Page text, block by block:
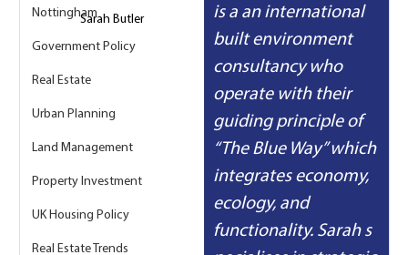
Nottingham
Government Policy
Real Estate
Urban Planning
Land Management
Property Investment
UK Housing Policy
Real Estate Trends
Sarah Butler
is a an international
built environment
consultancy who
operate with their
guiding principle of
“The Blue Way” which
integrates economy,
ecology, and
functionality. Sarah s